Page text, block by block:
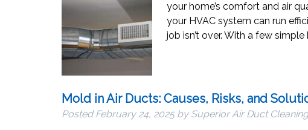
your home’s comfort and air
your HVAC system can run
job isn’t over. With a few simple
Mold in Air Ducts: Causes, Risks, and
PostedFebruary 24, 2025 by Superior Air Duct Cleaning